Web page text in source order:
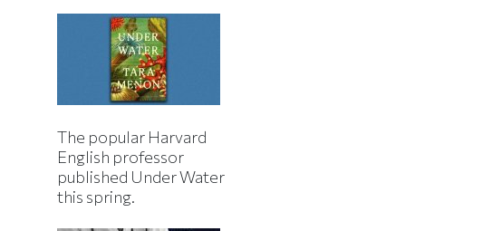
The popular Harvard
English professor
published Under Water
this spring.